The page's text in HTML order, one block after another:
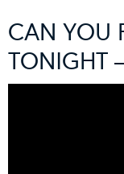
CAN YOU
TONIGHT